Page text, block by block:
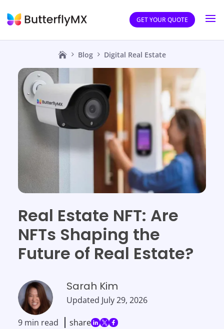
GET YOUR QUOTE
Blog Digital Real Estate
Real Estate NFT: Are
NFTs Shaping the
Future of Real Estate?
Sarah Kim
Updated July 29, 2026
9 min read share